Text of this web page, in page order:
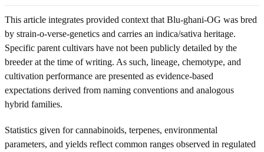
This article integrates provided context that Blu-ghani-OG was bred
by strain-o-verse-genetics and carries an indica/sativa heritage.
Specific parent cultivars have not been publicly detailed by the
breeder at the time of writing. As such, lineage, chemotype, and
cultivation performance are presented as evidence-based
expectations derived from naming conventions and analogous
hybrid families.
Statistics given for cannabinoids, terpenes, environmental
parameters, and yields reflect common ranges observed in regulated